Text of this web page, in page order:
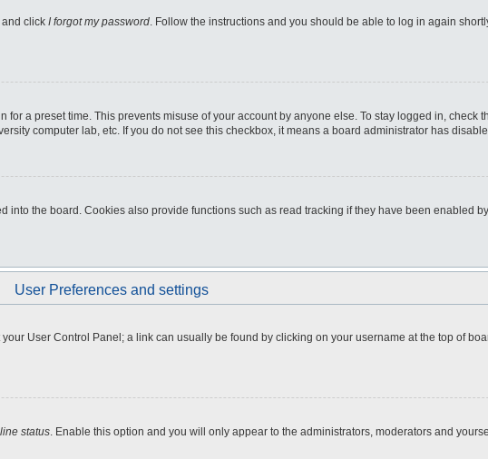
and click I forgot my password. Follow the instructions and you should be able to log in again
a preset time. This prevents misuse of your account by anyone else. To stay logged in, check
computer lab, etc. If you do not see this checkbox, it means a board administrator has
the board. Cookies also provide functions such as read tracking if they have been enabled
User Preferences and settings
User Control Panel; a link can usually be found by clicking on your username at the top of
status. Enable this option and you will only appear to the administrators, moderators and